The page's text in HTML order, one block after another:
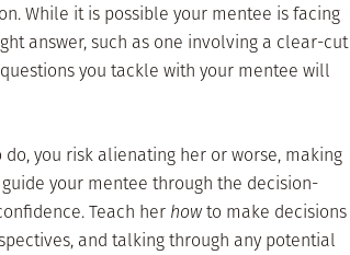
While it is possible your mentee is facing
answer, such as one involving a clear-cut
you tackle with your mentee will
you risk alienating her or worse, making
your mentee through the decision-
Teach her howto make decisions
and talking through any potential